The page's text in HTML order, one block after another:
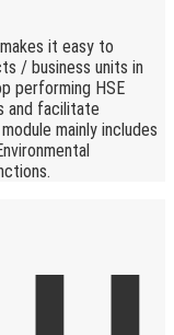
it easy to
/ business units in
performing HSE
and facilitate
mainly includes